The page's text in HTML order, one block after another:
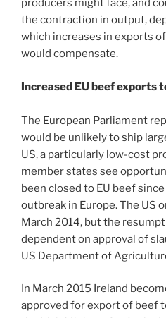
producers might face, and
the contraction in output,
which increases in exports
would compensate.
Increased EU beef exports
The European Parliament
would be unlikely to ship
US, a particularly low-cost
member states see
been closed to EU beef
outbreak in Europe. The US
March 2014, but the
dependent on approval of
US Department of
In March 2015 Ireland
approved for export of beef